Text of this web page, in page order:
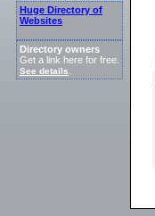
Huge Directory of
Websites
Directory owners
Get a link here for free.
See details